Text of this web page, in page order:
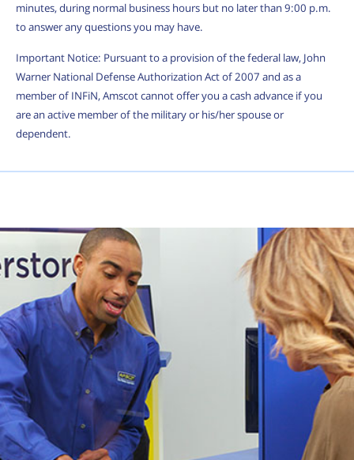
minutes, during normal business hours but no later than 9:00 p.m.
to answer any questions you may have.
Important Notice: Pursuant to a provision of the federal law, John
Warner National Defense Authorization Act of 2007 and as a
member of INFiN, Amscot cannot offer you a cash advance if you
are an active member of the military or his/her spouse or
dependent.